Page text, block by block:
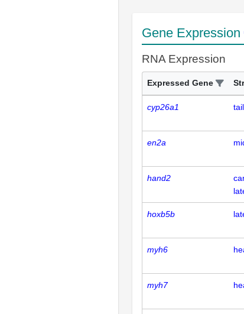
Gene Expression
RNA Expression
Expressed Gene
cyp26a1
en2a
hand2
hoxb5b
myh6
myh7